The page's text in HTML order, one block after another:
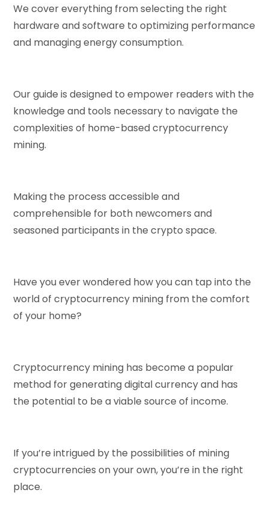
We cover everything from selecting the right
hardware and software to optimizing performance
and managing energy consumption.
Our guide is designed to empower readers with the
knowledge and tools necessary to navigate the
complexities of home-based cryptocurrency
mining.
Making the process accessible and
comprehensible for both newcomers and
seasoned participants in the crypto space.
Have you ever wondered how you can tap into the
world of cryptocurrency mining from the comfort
of your home?
Cryptocurrency mining has become a popular
method for generating digital currency and has
the potential to be a viable source of income.
If you’re intrigued by the possibilities of mining
cryptocurrencies on your own, you’re in the right
place.